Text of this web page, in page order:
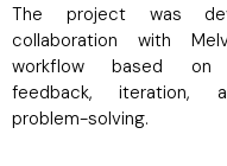
The project was
collaboration with
workflow based on
feedback, iteration,
problem-solving.